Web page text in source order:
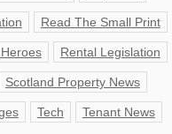
Read The Small Print
Rental Legislation
Scotland Property News
Tech Tenant News